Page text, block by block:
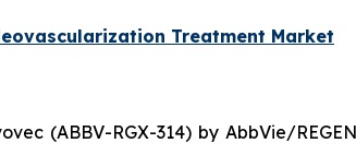
Treatment Market
(ABBV-RGX-314) by AbbVie/